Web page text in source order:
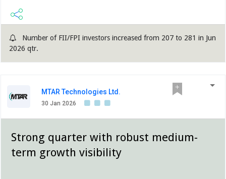
Number of FII/FPI investors increased from 207 to 281 in Jun
2026 qtr.
MTAR Technologies Ltd.
30 Jan 2026
Strong quarter with robust medium-
term growth visibility